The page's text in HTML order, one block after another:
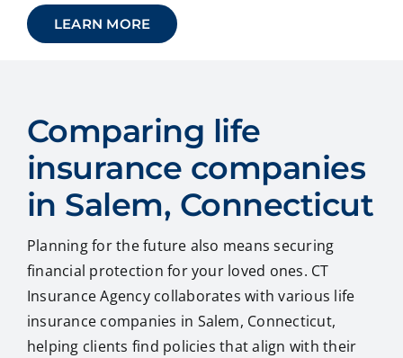
LEARN MORE
Comparing life
insurance companies
in Salem, Connecticut
Planning for the future also means securing
financial protection for your loved ones. CT
Insurance Agency collaborates with various life
insurance companies in Salem, Connecticut,
helping clients find policies that align with their